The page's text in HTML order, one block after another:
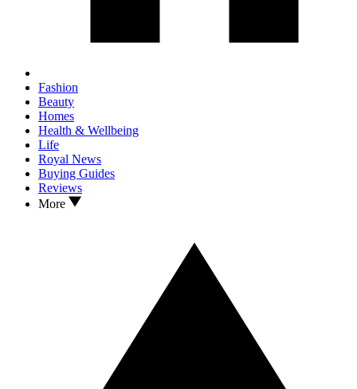
Fashion
Beauty
Homes
Health & Wellbeing
Life
Royal News
Buying Guides
Reviews
More